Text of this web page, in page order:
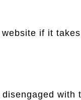
if it